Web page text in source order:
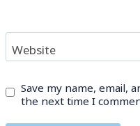
Website
Save my name, email,
the next time I